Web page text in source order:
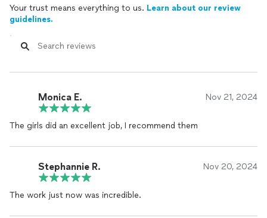
Your trust means everything to us. Learn about our review
guidelines.
Monica E. Nov 21, 2024
The girls did an excellent job, I recommend them
Stephannie R. Nov 20, 2024
The work just now was incredible.